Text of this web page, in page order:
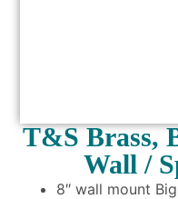
T&S Brass,
Wall /
8″ wall mount